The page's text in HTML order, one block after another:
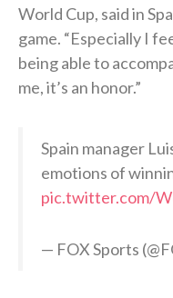
World Cup, said in
game. “Especially I
being able to
me, it’s an honor.”
Spain manager
emotions of
pic.twitter.com/
— FOX Sports